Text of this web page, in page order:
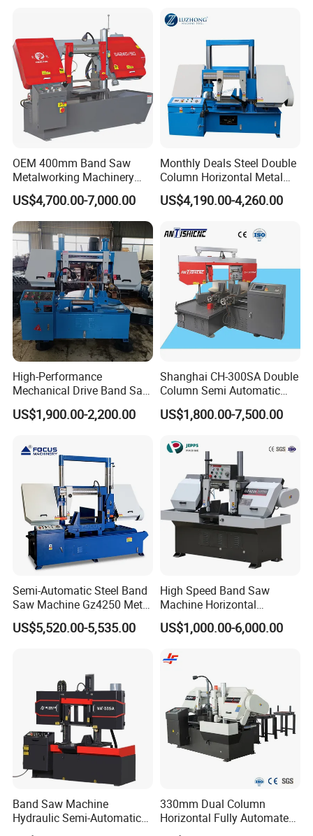
OEM 400mm Band Saw
Metalworking Machinery
CH-400 Chenlong
US$4,700.00-7,000.00
Monthly Deals Steel Double
Column Horizontal Metal
GH4240 Cutting Band Saw
US$4,190.00-4,260.00
High-Performance
Mechanical Drive Band Saw
for Metal Cutting
US$1,900.00-2,200.00
Shanghai CH-300SA Double
Column Semi Automatic
Band Saws
US$1,800.00-7,500.00
Semi-Automatic Steel Band
Saw Machine Gz4250 Metal
Angle Miter Cut Bandsaw
US$5,520.00-5,535.00
High Speed Band Saw
Machine Horizontal
Automatic Metal Cut off
Sawing Gz4230
US$1,000.00-6,000.00
Band Saw Machine
Hydraulic Semi-Automatic
Small Saw for Metal Cutting
330mm Dual Column
Horizontal Fully Automated
Band Saw Machine for